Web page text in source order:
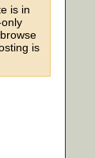
is in
only
is